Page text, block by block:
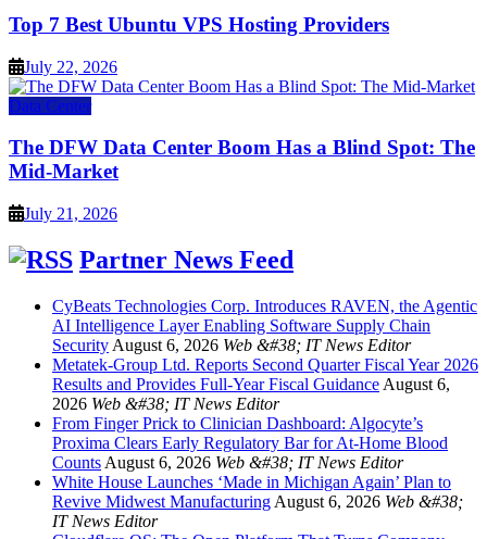
Top 7 Best Ubuntu VPS Hosting Providers
July 22, 2026
Data Center
The DFW Data Center Boom Has a Blind Spot: The
Mid-Market
July 21, 2026
Partner News Feed
CyBeats Technologies Corp. Introduces RAVEN, the Agentic
AI Intelligence Layer Enabling Software Supply Chain
Security August 6, 2026 Web &#38; IT News Editor
Metatek-Group Ltd. Reports Second Quarter Fiscal Year 2026
Results and Provides Full-Year Fiscal Guidance August 6,
2026 Web &#38; IT News Editor
From Finger Prick to Clinician Dashboard: Algocyte’s
Proxima Clears Early Regulatory Bar for At-Home Blood
Counts August 6, 2026 Web &#38; IT News Editor
White House Launches ‘Made in Michigan Again’ Plan to
Revive Midwest Manufacturing August 6, 2026 Web &#38;
IT News Editor